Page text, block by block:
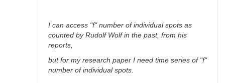
I can access "f" number of individual spots as
counted by Rudolf Wolf in the past, from his
reports,
but for my research paper I need time series of "f"
number of individual spots.